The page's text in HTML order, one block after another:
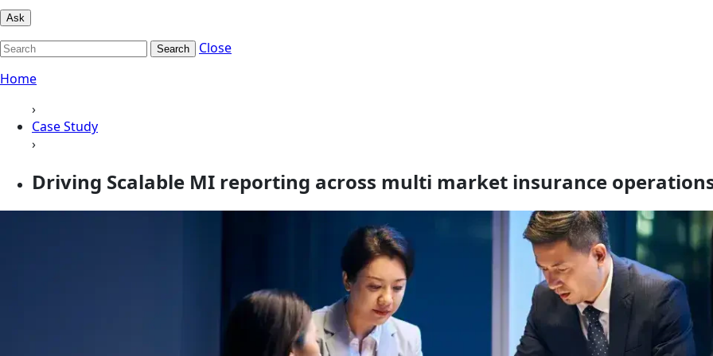
Ask
Search
Close
Home
›
Case Study
›
Driving Scalable MI reporting across multi market insurance